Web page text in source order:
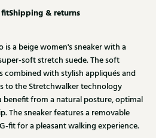
fitShipping & returns
is a beige women's sneaker with a
soft stretch suede. The soft
combined with stylish appliqués and
to the Stretchwalker technology
benefit from a natural posture, optimal
The sneaker features a removable
fit for a pleasant walking experience.